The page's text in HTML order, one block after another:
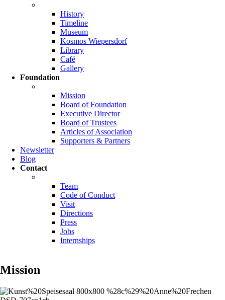
History
Timeline
Museum
Kosmos Wiepersdorf
Library
Café
Gallery
Foundation
Mission
Board of Foundation
Executive Director
Board of Trustees
Articles of Association
Supporters & Partners
Newsletter
Blog
Contact
Team
Code of Conduct
Visit
Directions
Press
Jobs
Internships
Mission